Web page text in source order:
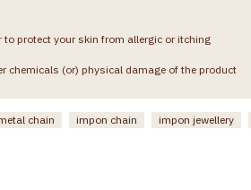
protect your skin from allergic or itching
chemicals (or) physical damage of the product
chain impon chain impon jewellery